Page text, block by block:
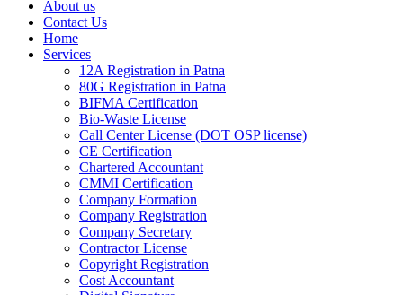
About us
Contact Us
Home
Services
12A Registration in Patna
80G Registration in Patna
BIFMA Certification
Bio-Waste License
Call Center License (DOT OSP license)
CE Certification
Chartered Accountant
CMMI Certification
Company Formation
Company Registration
Company Secretary
Contractor License
Copyright Registration
Cost Accountant